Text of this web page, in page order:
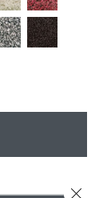
Close